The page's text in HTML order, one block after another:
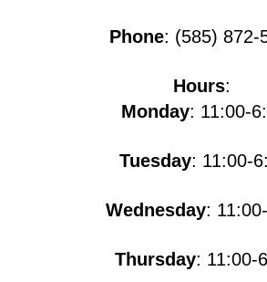
Phone: (585) 872-
Hours:
Monday: 11:00-
Tuesday: 11:00-
Wednesday:
Thursday: 11:00-